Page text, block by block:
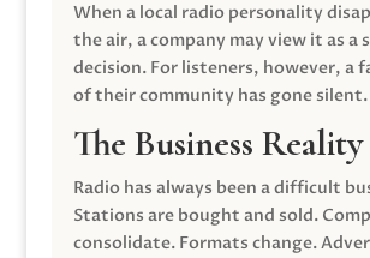
When a local radio personality
the air, a company may view it as a
decision. For listeners, however, a
of their community has gone silent.
The Business Reality
Radio has always been a difficult
Stations are bought and sold.
consolidate. Formats change.